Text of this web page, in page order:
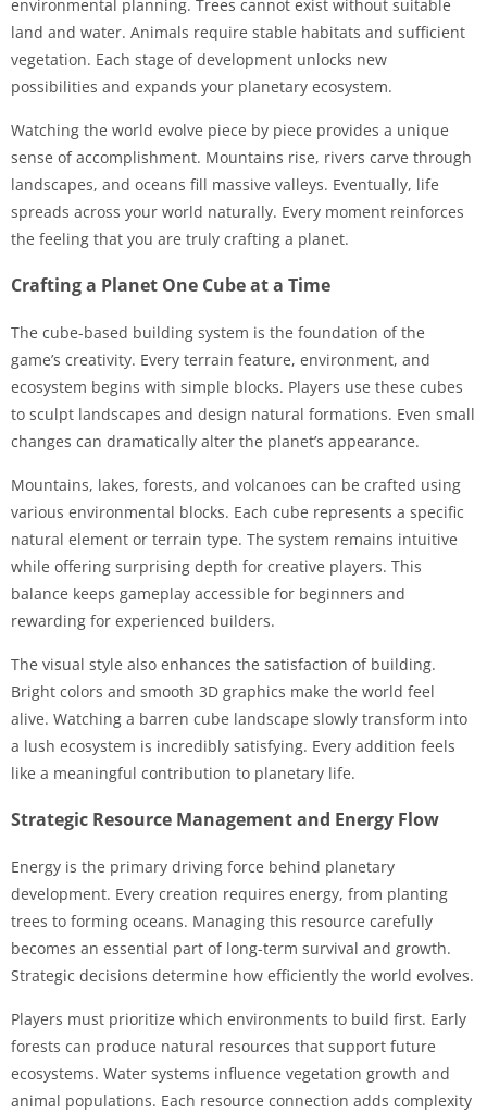
environmental planning. Trees cannot exist without suitable
land and water. Animals require stable habitats and sufficient
vegetation. Each stage of development unlocks new
possibilities and expands your planetary ecosystem.
Watching the world evolve piece by piece provides a unique
sense of accomplishment. Mountains rise, rivers carve through
landscapes, and oceans fill massive valleys. Eventually, life
spreads across your world naturally. Every moment reinforces
the feeling that you are truly crafting a planet.
Crafting a Planet One Cube at a Time
The cube-based building system is the foundation of the
game’s creativity. Every terrain feature, environment, and
ecosystem begins with simple blocks. Players use these cubes
to sculpt landscapes and design natural formations. Even small
changes can dramatically alter the planet’s appearance.
Mountains, lakes, forests, and volcanoes can be crafted using
various environmental blocks. Each cube represents a specific
natural element or terrain type. The system remains intuitive
while offering surprising depth for creative players. This
balance keeps gameplay accessible for beginners and
rewarding for experienced builders.
The visual style also enhances the satisfaction of building.
Bright colors and smooth 3D graphics make the world feel
alive. Watching a barren cube landscape slowly transform into
a lush ecosystem is incredibly satisfying. Every addition feels
like a meaningful contribution to planetary life.
Strategic Resource Management and Energy Flow
Energy is the primary driving force behind planetary
development. Every creation requires energy, from planting
trees to forming oceans. Managing this resource carefully
becomes an essential part of long-term survival and growth.
Strategic decisions determine how efficiently the world evolves.
Players must prioritize which environments to build first. Early
forests can produce natural resources that support future
ecosystems. Water systems influence vegetation growth and
animal populations. Each resource connection adds complexity